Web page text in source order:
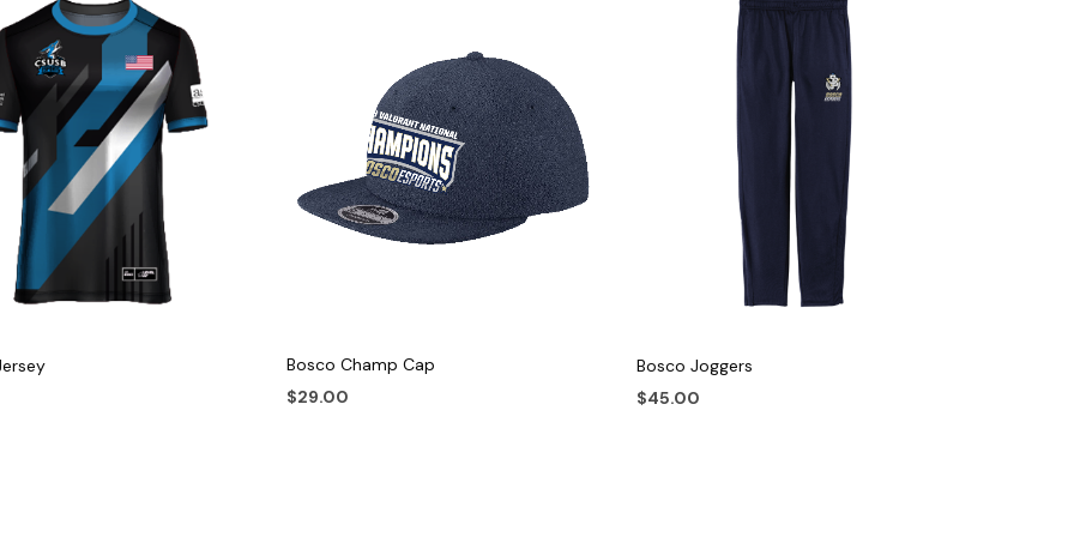
Bosco Champ Cap
$29.00
Bosco Joggers
$45.00